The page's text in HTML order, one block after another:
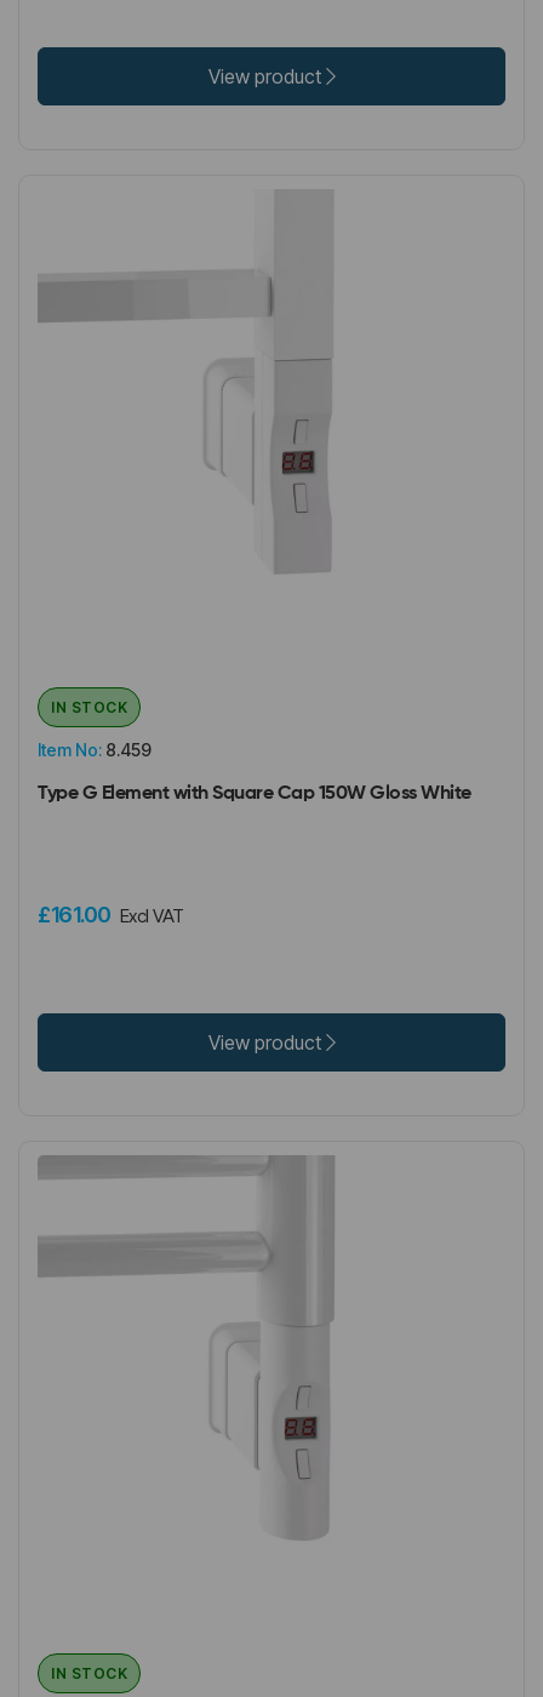
View product
Item No: 8.459
IN STOCK
Type G Element with Square Cap 150W Gloss White
£161.00 Excl VAT
View product
IN STOCK